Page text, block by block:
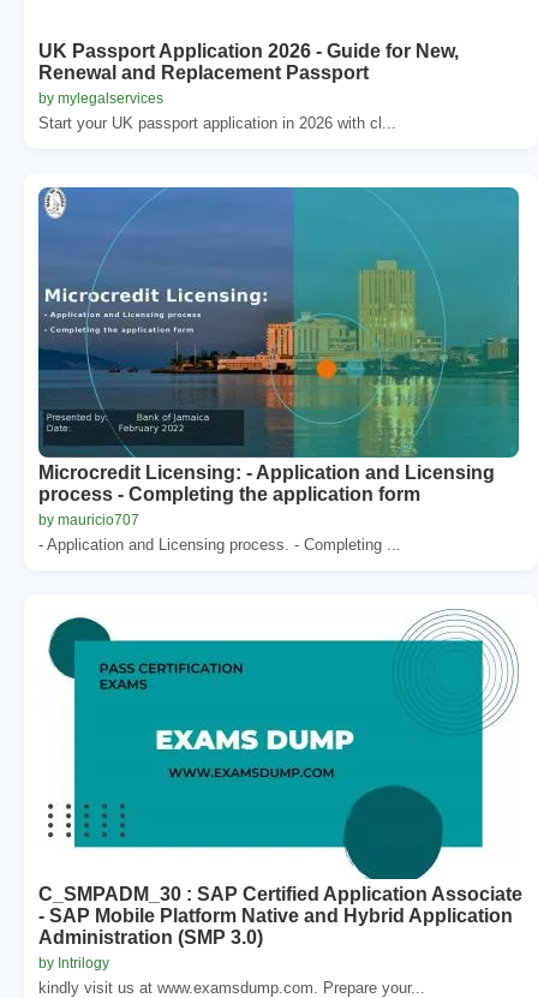
UK Passport Application 2026 - Guide for New,
Renewal and Replacement Passport
by mylegalservices
Start your UK passport application in 2026 with cl...
Microcredit Licensing: - Application and Licensing
process - Completing the application form
by mauricio707
- Application and Licensing process. - Completing ...
C_SMPADM_30 : SAP Certified Application Associate
- SAP Mobile Platform Native and Hybrid Application
Administration (SMP 3.0)
by Intrilogy
kindly visit us at www.examsdump.com. Prepare your...